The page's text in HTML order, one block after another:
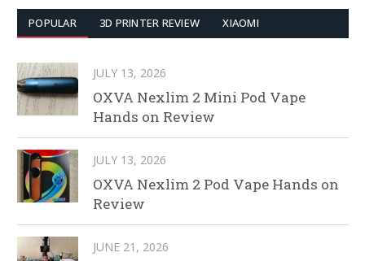
POPULAR 3D PRINTER REVIEW XIAOMI
JULY 13, 2026
OXVA Nexlim 2 Mini Pod Vape
Hands on Review
JULY 13, 2026
OXVA Nexlim 2 Pod Vape Hands on
Review
JUNE 21, 2026